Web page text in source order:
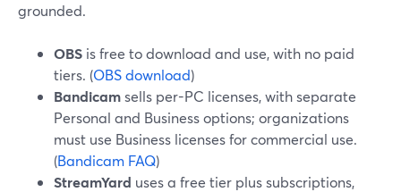
grounded.
OBS is free to download and use, with no paid
tiers. (OBS download)
Bandicamsells per-PC licenses, with separate
Personal and Business options; organizations
must use Business licenses for commercial use.
(Bandicam FAQ)
StreamYard uses a free tier plus subscriptions,